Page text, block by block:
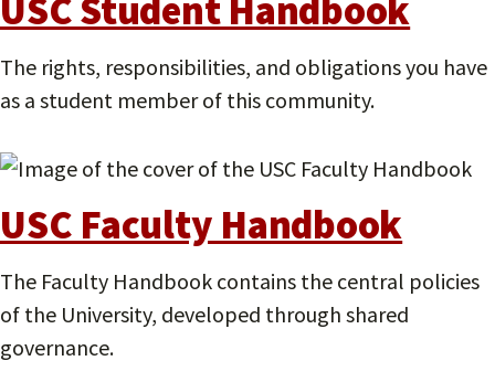
USC Student Handbook
The rights, responsibilities, and obligations you have
as a student member of this community.
USC Faculty Handbook
The Faculty Handbook contains the central policies
of the University, developed through shared
governance.